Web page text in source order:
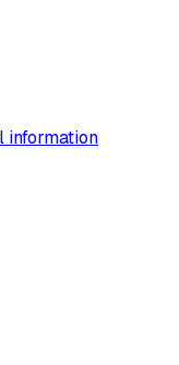
information